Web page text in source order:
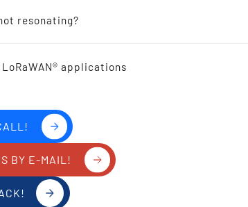
resonating?
applications
BY E-MAIL!